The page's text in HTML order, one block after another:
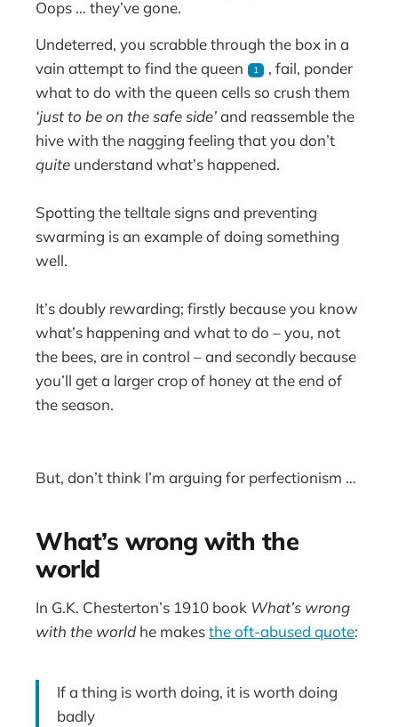
Oops … they’ve gone.
Undeterred, you scrabble through the box in a
vain attempt to find the queen
1
, fail, ponder
what to do with the queen cells so crush them
‘just to be on the safe side’and reassemble the
hive with the nagging feeling that you don’t
quite understand what’s happened.
Spotting the telltale signs and preventing
swarming is an example of doing something
well.
It’s doubly rewarding; firstly because you know
what’s happening and what to do – you, not
the bees, are in control – and secondly because
you’ll get a larger crop of honey at the end of
the season.
But, don’t think I’m arguing for perfectionism …
What’s wrong with the
world
In G.K. Chesterton’s 1910 book What’s wrong
with the world he makesthe oft-abused quote:
If a thing is worth doing, it is worth doing
badly